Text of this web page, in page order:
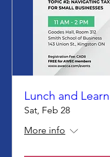
Lunch and
Sat, Feb 28
More info